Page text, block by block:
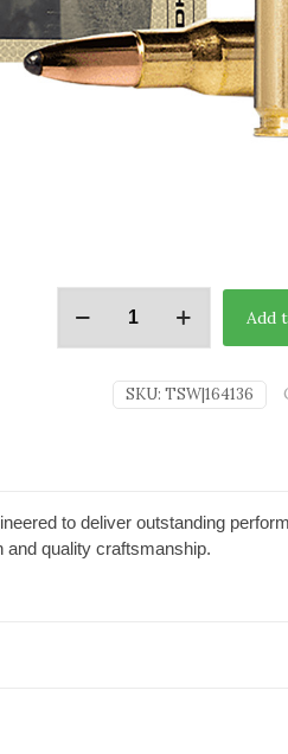
Add
SKU: TSW|164136
to deliver outstanding
and quality craftsmanship.